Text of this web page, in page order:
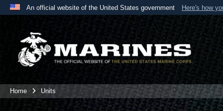
An official website of the United States government Here's how
A
website belongs to an official U.S. Department
the United States.
Home Units